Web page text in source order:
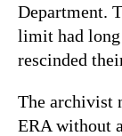
Department.
limit had long
rescinded
The archivist
ERA without